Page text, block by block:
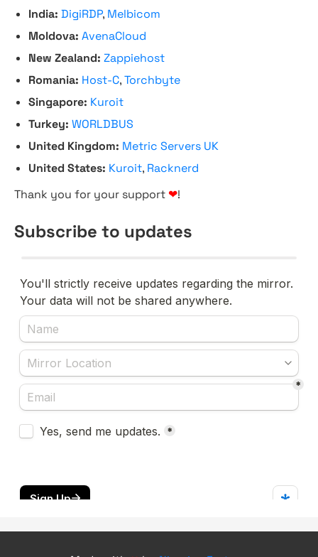
India: DigiRDP, Melbicom
Moldova: AvenaCloud
New Zealand: Zappiehost
Romania: Host-C,Torchbyte
Singapore: Kuroit
Turkey: WORLDBUS
United Kingdom: Metric Servers UK
United States: Kuroit, Racknerd
Thank you for your support ❤!
Subscribe to updates